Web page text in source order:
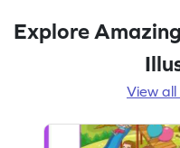
Explore
View